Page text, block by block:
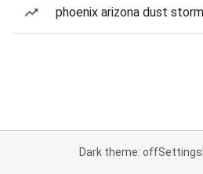
phoenix arizona dust storm
Dark theme: offSettings